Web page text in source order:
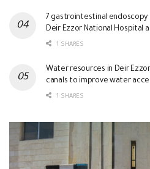
7 gastrointestinal
Deir Ezzor National Hospital
1 SHARES
Water resources in Deir
canals to improve water
1 SHARES